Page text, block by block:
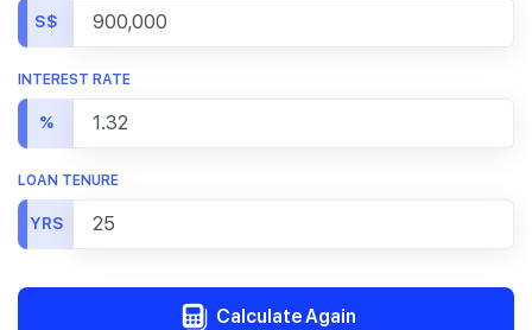
S$
INTEREST RATE
%
LOAN TENURE
YRS
Calculate Again